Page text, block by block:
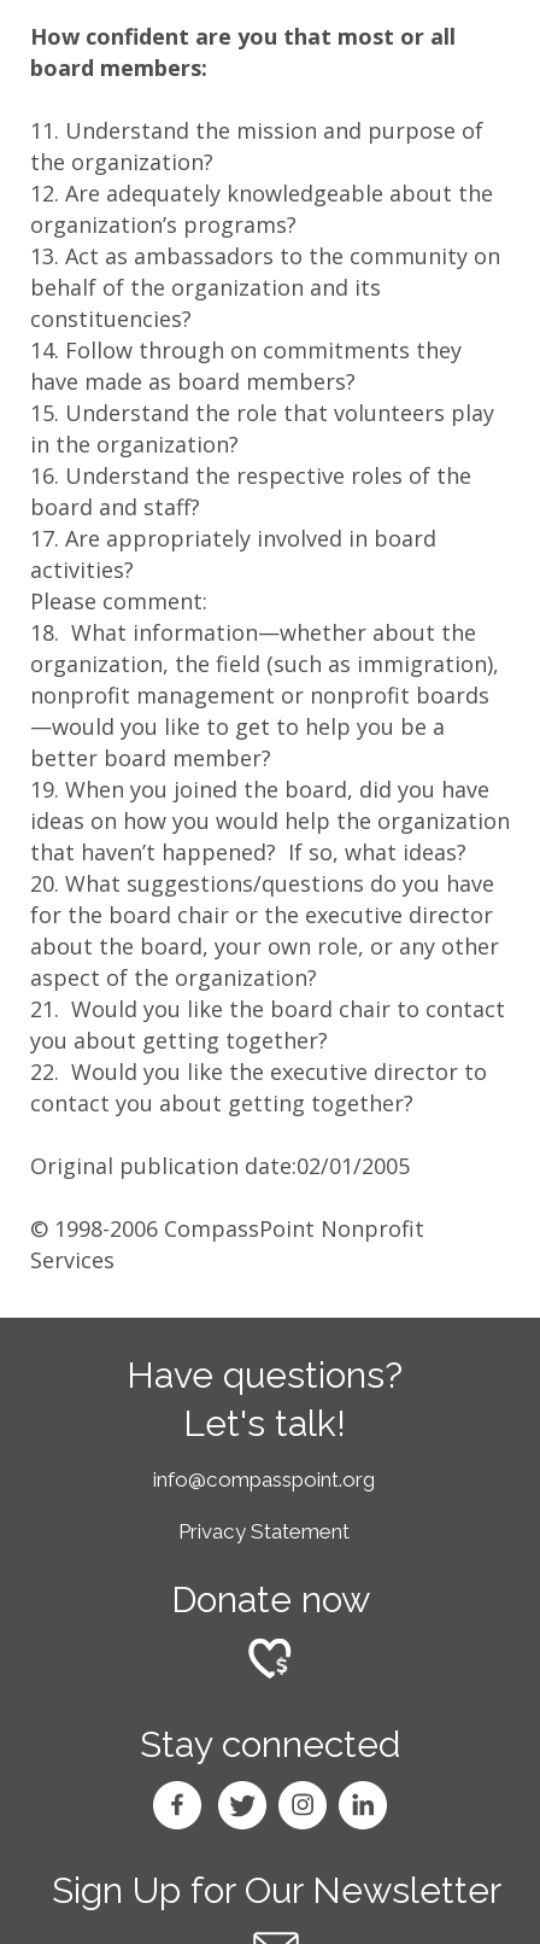
How confident are you that most or all
board members:
11. Understand the mission and purpose of
the organization?
12. Are adequately knowledgeable about the
organization’s programs?
13. Act as ambassadors to the community on
behalf of the organization and its
constituencies?
14. Follow through on commitments they
have made as board members?
15. Understand the role that volunteers play
in the organization?
16. Understand the respective roles of the
board and staff?
17. Are appropriately involved in board
activities?
Please comment:
18. What information—whether about the
organization, the field (such as immigration),
nonprofit management or nonprofit boards
—would you like to get to help you be a
better board member?
19. When you joined the board, did you have
ideas on how you would help the organization
that haven’t happened? If so, what ideas?
20. What suggestions/questions do you have
for the board chair or the executive director
about the board, your own role, or any other
aspect of the organization?
21. Would you like the board chair to contact
you about getting together?
22. Would you like the executive director to
contact you about getting together?
Original publication date:02/01/2005
© 1998-2006 CompassPoint Nonprofit
Services
Have questions?
Let's talk!
info@compasspoint.org
Privacy Statement
Donate now
Stay connected
Sign Up for Our Newsletter